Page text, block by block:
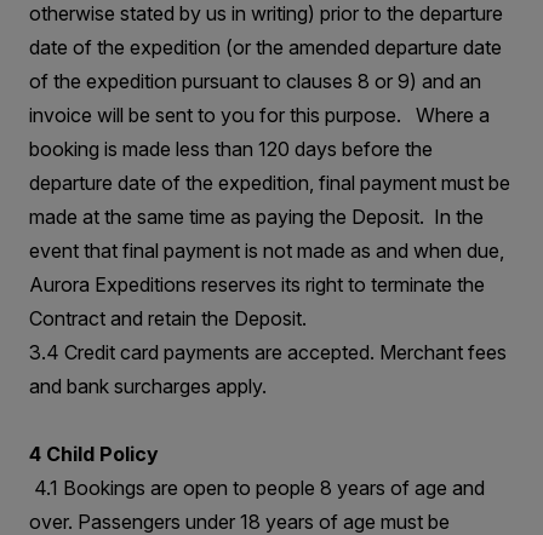
otherwise stated by us in writing) prior to the departure
date of the expedition (or the amended departure date
of the expedition pursuant to clauses 8 or 9) and an
invoice will be sent to you for this purpose. Where a
booking is made less than 120 days before the
departure date of the expedition, final payment must be
made at the same time as paying the Deposit. In the
event that final payment is not made as and when due,
Aurora Expeditions reserves its right to terminate the
Contract and retain the Deposit.
3.4 Credit card payments are accepted. Merchant fees
and bank surcharges apply.
4 Child Policy
4.1 Bookings are open to people 8 years of age and
over. Passengers under 18 years of age must be